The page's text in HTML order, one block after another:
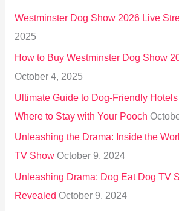
o
r
:
Westminster Dog Show 2026 Live
2025
How to Buy Westminster Dog Show
October 4, 2025
Ultimate Guide to Dog-Friendly
Where to Stay with Your Pooch
Unleashing the Drama: Inside the
TV Show October 9, 2024
Unleashing Drama: Dog Eat Dog TV
Revealed October 9, 2024